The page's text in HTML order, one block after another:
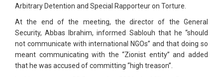
Arbitrary Detention and Special Rapporteur on Torture.
At the end of the meeting, the director of the General
Security, Abbas Ibrahim, informed Sablouh that he “should
not communicate with international NGOs” and that doing so
meant communicating with the “Zionist entity” and added
that he was accused of committing “high treason”.